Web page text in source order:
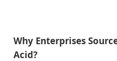
Why Enterprises
Acid?